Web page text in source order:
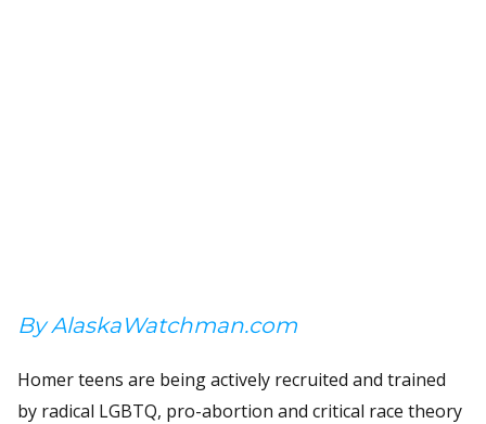
By AlaskaWatchman.com
Homer teens are being actively recruited and trained
by radical LGBTQ, pro-abortion and critical race theory